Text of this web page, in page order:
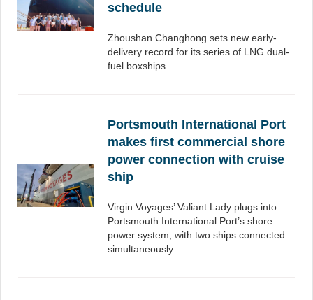
schedule
Zhoushan Changhong sets new early-
delivery record for its series of LNG dual-
fuel boxships.
Portsmouth International Port
makes first commercial shore
power connection with cruise
ship
Virgin Voyages’ Valiant Lady plugs into
Portsmouth International Port’s shore
power system, with two ships connected
simultaneously.